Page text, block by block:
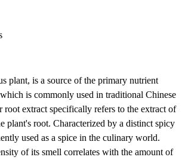
plant, is a source of the primary nutrient
is commonly used in traditional Chinese
root extract specifically refers to the extract of
plant's root. Characterized by a distinct spicy
used as a spice in the culinary world.
of its smell correlates with the amount of